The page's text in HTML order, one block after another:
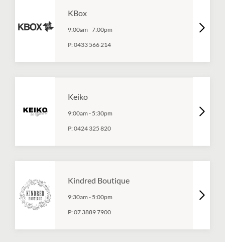
KBox
9:00am -7:00pm
P:0433 566 214
Keiko
9:00am - 5:30pm
P:0424 325 820
Kindred Boutique
9:30am - 5:00pm
P:07 3889 7900